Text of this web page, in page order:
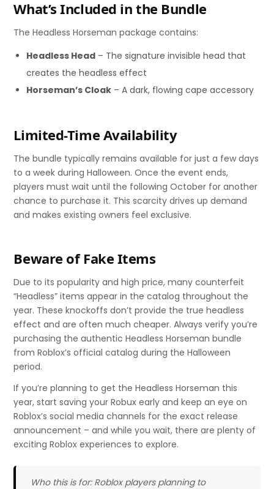
What’s Included in the Bundle
The Headless Horseman package contains:
Headless Head – The signature invisible head that
creates the headless effect
Horseman’s Cloak – A dark, flowing cape accessory
Limited-Time Availability
The bundle typically remains available for just a few days
to a week during Halloween. Once the event ends,
players must wait until the following October for another
chance to purchase it. This scarcity drives up demand
and makes existing owners feel exclusive.
Beware of Fake Items
Due to its popularity and high price, many counterfeit
“Headless” items appear in the catalog throughout the
year. These knockoffs don’t provide the true headless
effect and are often much cheaper. Always verify you’re
purchasing the authentic Headless Horseman bundle
from Roblox’s official catalog during the Halloween
period.
If you’re planning to get the Headless Horseman this
year, start saving your Robux early and keep an eye on
Roblox’s social media channels for the exact release
announcement – and while you wait, there are plenty of
exciting Roblox experiences to explore.
Who this is for: Roblox players planning to